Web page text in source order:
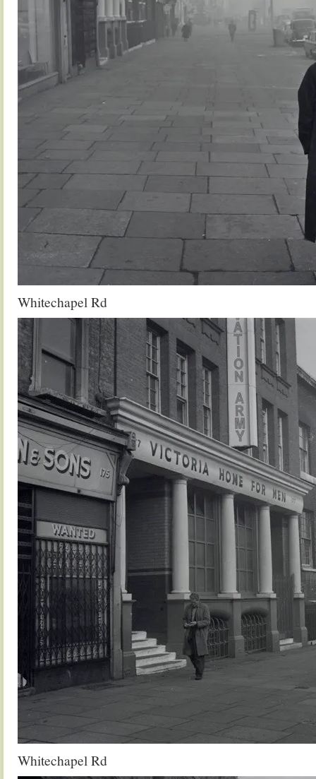
Whitechapel Rd
Whitechapel Rd